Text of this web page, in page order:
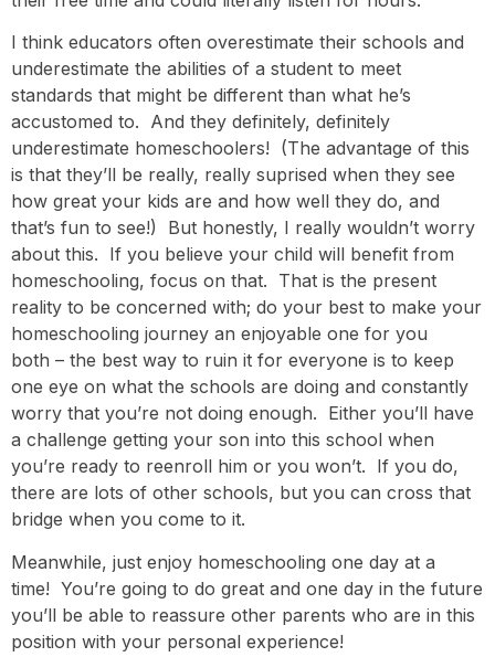
I think educators often overestimate their schools and
underestimate the abilities of a student to meet
standards that might be different than what he’s
accustomed to. And they definitely, definitely
underestimate homeschoolers! (The advantage of this
is that they’ll be really, really suprised when they see
how great your kids are and how well they do, and
that’s fun to see!) But honestly, I really wouldn’t worry
about this. If you believe your child will benefit from
homeschooling, focus on that. That is the present
reality to be concerned with; do your best to make your
homeschooling journey an enjoyable one for you
both – the best way to ruin it for everyone is to keep
one eye on what the schools are doing and constantly
worry that you’re not doing enough. Either you’ll have
a challenge getting your son into this school when
you’re ready to reenroll him or you won’t. If you do,
there are lots of other schools, but you can cross that
bridge when you come to it.
Meanwhile, just enjoy homeschooling one day at a
time! You’re going to do great and one day in the future
you’ll be able to reassure other parents who are in this
position with your personal experience!